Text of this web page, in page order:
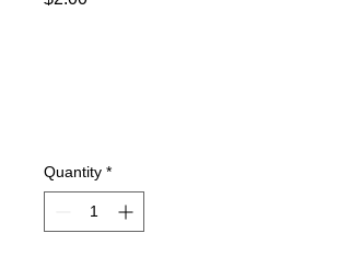
Quantity *